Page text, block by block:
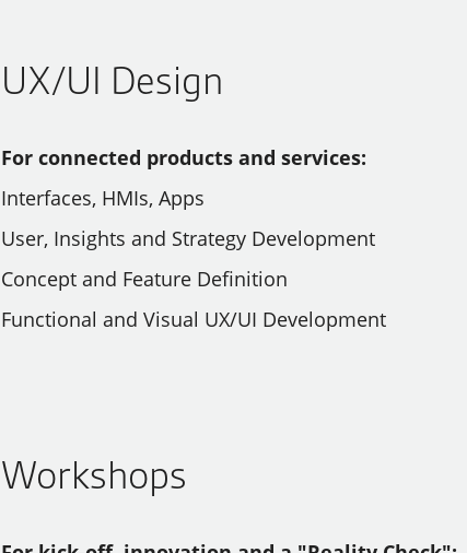
UX/UI Design
For connected products and services:
Interfaces, HMIs, Apps
User, Insights and Strategy Development
Concept and Feature Definition
Functional and Visual UX/UI Development
Workshops